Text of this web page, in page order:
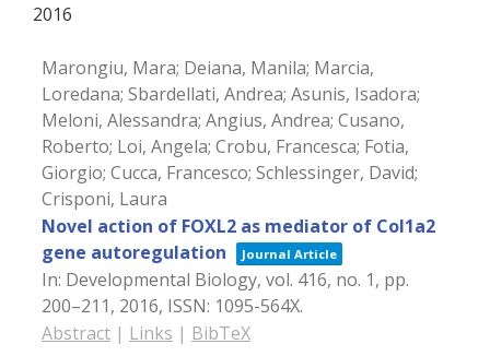
2016
Marongiu, Mara; Deiana, Manila; Marcia,
Loredana; Sbardellati, Andrea; Asunis, Isadora;
Meloni, Alessandra; Angius, Andrea; Cusano,
Roberto; Loi, Angela; Crobu, Francesca; Fotia,
Giorgio; Cucca, Francesco; Schlessinger, David;
Crisponi, Laura
Novel action of FOXL2 as mediator of Col1a2
gene autoregulation
Journal Article
In: Developmental Biology, vol. 416, no. 1, pp.
200–211, 2016, ISSN: 1095-564X.
Abstract | Links | BibTeX